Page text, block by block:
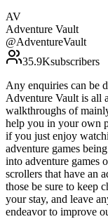
AV
Adventure Vault
@AdventureVault
35.9Ksubscribers
Any enquiries can be
Adventure Vault is all
walkthroughs of
help you in your own
if you just enjoy
adventure games
into adventure games
scrollers that have an
those be sure to keep
your stay, and leave
endeavor to improve